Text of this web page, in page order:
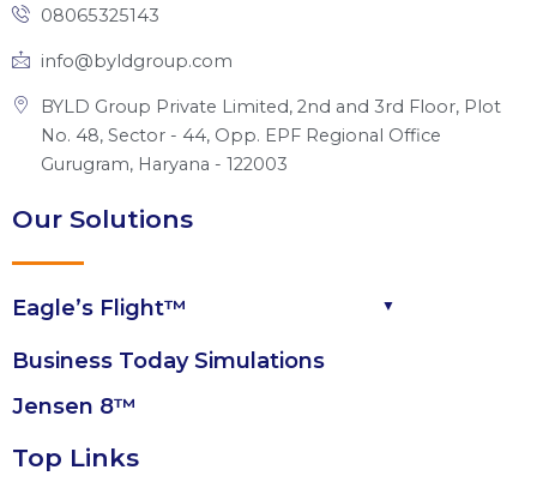
n
k
08065325143
info@byldgroup.com
BYLD Group Private Limited, 2nd and 3rd Floor, Plot
No. 48, Sector - 44, Opp. EPF Regional Office
Gurugram, Haryana - 122003
Our Solutions
Eagle’s Flight™
Business Today Simulations
Jensen 8™
Top Links